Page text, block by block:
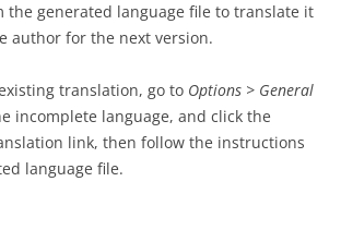
the generated language file to translate it
author for the next version.
translation, go to Options > General
incomplete language, and click the
link, then follow the instructions
language file.